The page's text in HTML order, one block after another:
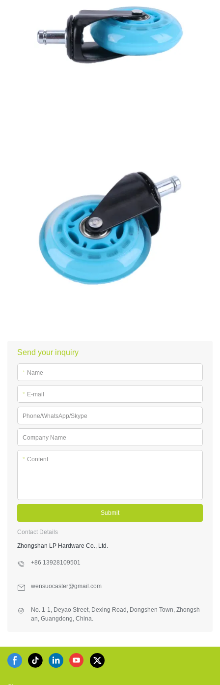
Send your inquiry
* Name
* E-mail
Phone/WhatsApp/Skype
Company Name
* Content
Submit
Contact Details
Zhongshan LP Hardware Co., Ltd.
+86 13928109501
wensuocaster@gmail.com
No. 1-1, Deyao Street, Dexing Road, Dongshen Town, Zhongsh
an, Guangdong, China.